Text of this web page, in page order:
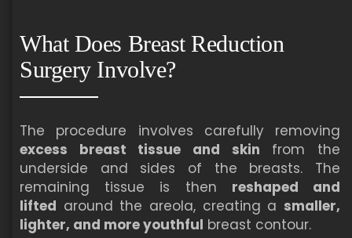
What Does Breast Reduction
Surgery Involve?
The procedure involves carefully removing
excess breast tissue and skin from the
underside and sides of the breasts. The
remaining tissue is then reshaped and
lifted around the areola, creating a smaller,
lighter, and more youthful breast contour.